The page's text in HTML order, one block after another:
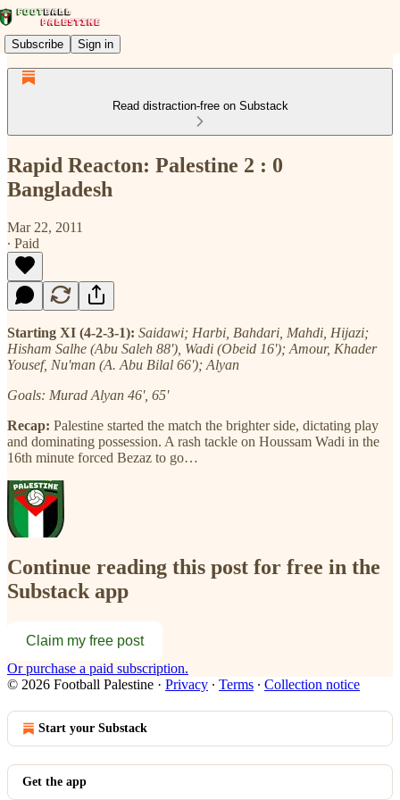
Subscribe Sign in
Read distraction-free on Substack
Rapid Reacton: Palestine 2 : 0
Bangladesh
Mar 22, 2011
∙ Paid
Starting XI (4-2-3-1): Saidawi; Harbi, Bahdari, Mahdi, Hijazi;
Hisham Salhe (Abu Saleh 88'), Wadi (Obeid 16'); Amour, Khader
Yousef, Nu'man (A. Abu Bilal 66'); Alyan
Goals: Murad Alyan 46', 65'
Recap: Palestine started the match the brighter side, dictating play
and dominating possession. A rash tackle on Houssam Wadi in the
16th minute forced Bezaz to go…
Continue reading this post for free in the
Substack app
Claim my free post
Or purchase a paid subscription.
© 2026 Football Palestine · Privacy ∙ Terms ∙ Collection notice
Start your Substack
Get the app